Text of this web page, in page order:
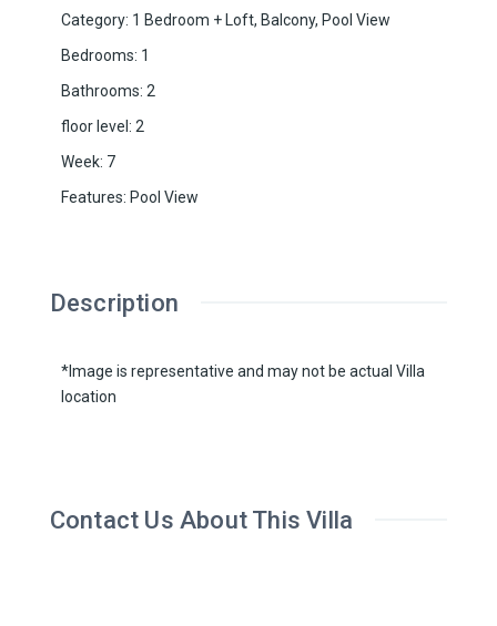
Category: 1 Bedroom + Loft, Balcony, Pool View
Bedrooms: 1
Bathrooms: 2
floor level: 2
Week: 7
Features: Pool View
Description
*Image is representative and may not be actual Villa
location
Contact Us About This Villa